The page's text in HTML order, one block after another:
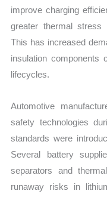
improve charging
greater thermal stress
This has increased
insulation components
lifecycles.
Automotive
safety technologies
standards were
Several battery
separators and
runaway risks in